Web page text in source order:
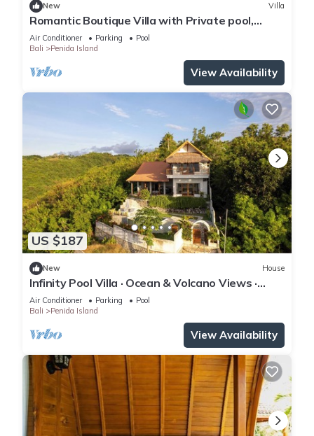
New Villa
Romantic Boutique Villa with Private pool,
Ocean View & Floating Breakfast
Air Conditioner Parking
Pool
Bali
Penida Island
View Availability
US $187
New House
Infinity Pool Villa · Ocean & Volcano Views ·
Private Hillside Retreat
Air Conditioner Parking
Pool
Bali
Penida Island
View Availability